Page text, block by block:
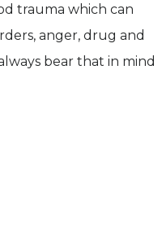
trauma which can
anger, drug and
bear that in mind